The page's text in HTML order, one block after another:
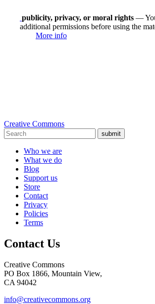
publicity, privacy, or moral rights —
additional permissions before using the
More info
Creative Commons
submit
Who we are
What we do
Blog
Support us
Store
Contact
Privacy
Policies
Terms
Contact Us
Creative Commons
PO Box 1866, Mountain View,
CA 94042
info@creativecommons.org